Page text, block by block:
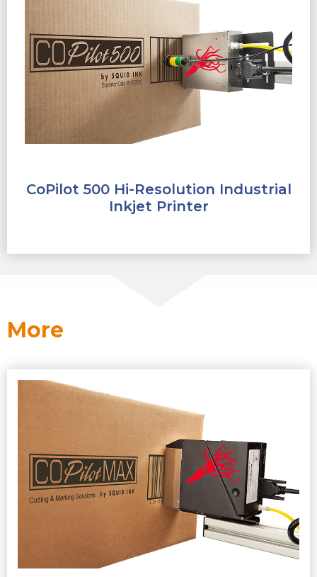
CoPilot 500 Hi-Resolution Industrial
Inkjet Printer
More